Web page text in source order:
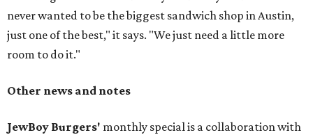
never wanted to be the biggest sandwich shop in Austin,
just one of the best," it says. "We just need a little more
room to do it."
Other news and notes
JewBoy Burgers' monthly special is a collaboration with